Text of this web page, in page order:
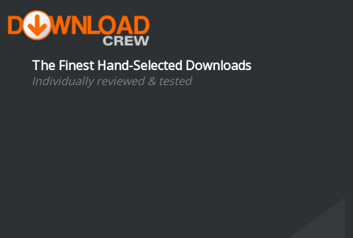
The Finest Hand-Selected Downloads
Individually reviewed & tested